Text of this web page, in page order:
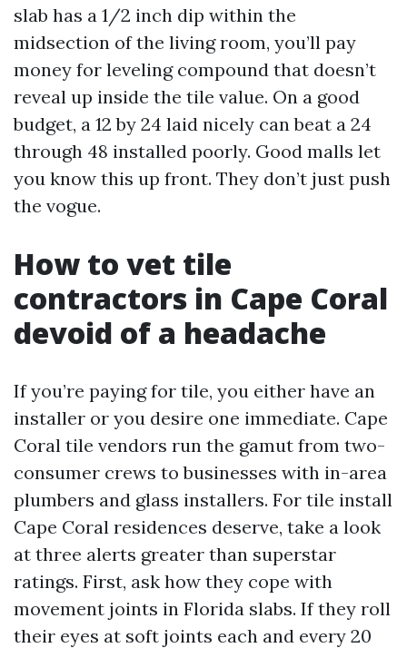
slab has a 1/2 inch dip within the
midsection of the living room, you’ll pay
money for leveling compound that doesn’t
reveal up inside the tile value. On a good
budget, a 12 by 24 laid nicely can beat a 24
through 48 installed poorly. Good malls let
you know this up front. They don’t just push
the vogue.
How to vet tile
contractors in Cape Coral
devoid of a headache
If you’re paying for tile, you either have an
installer or you desire one immediate. Cape
Coral tile vendors run the gamut from two-
consumer crews to businesses with in-area
plumbers and glass installers. For tile install
Cape Coral residences deserve, take a look
at three alerts greater than superstar
ratings. First, ask how they cope with
movement joints in Florida slabs. If they roll
their eyes at soft joints each and every 20